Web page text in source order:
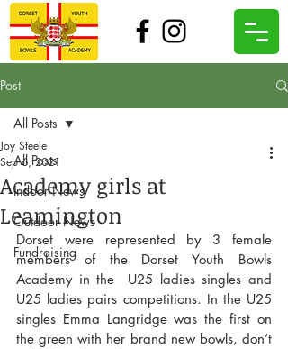
Post
All Posts
Indoor News
Outdoor News
Fundraising
All Posts
Academy girls at
Leamington
Joy Steele
Sep 6, 2021
Dorset were represented by 3 female
members of the Dorset Youth Bowls
Academy in the  U25 ladies singles and
U25 ladies pairs competitions. In the U25
singles Emma Langridge was the first on
the green with her brand new bowls, don’t